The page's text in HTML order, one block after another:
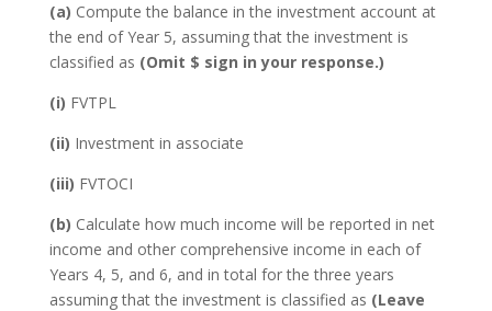
(a) Compute the balance in the investment account at
the end of Year 5, assuming that the investment is
classified as (Omit $ sign in your response.)
(i) FVTPL
(ii) Investment in associate
(iii) FVTOCI
(b) Calculate how much income will be reported in net
income and other comprehensive income in each of
Years 4, 5, and 6, and in total for the three years
assuming that the investment is classified as (Leave